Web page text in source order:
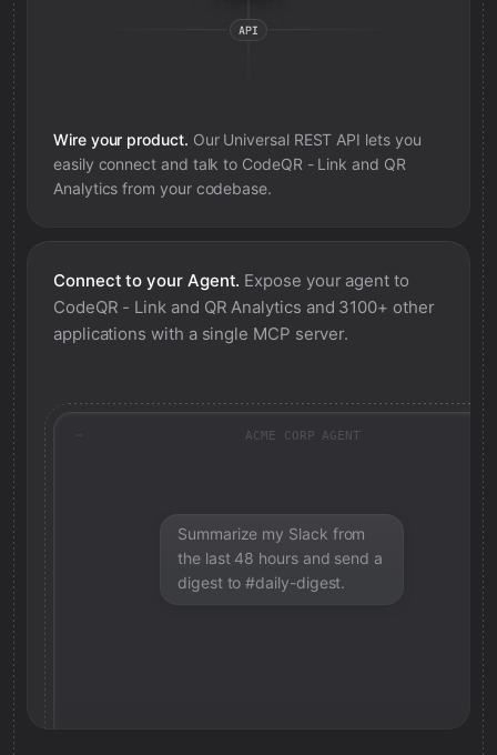
Wire your product. Our Universal REST API lets you
easily connect and talk to CodeQR - Link and QR
Analytics from your codebase.
Connect to your Agent. Expose your agent to
CodeQR - Link and QR Analytics and 3100+ other
applications with a single MCP server.
ACME CORP AGENT
Summarize my Slack from
the last 48 hours and send a
digest to #daily-digest.